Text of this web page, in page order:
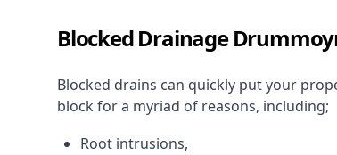
Blocked Drainage
Blocked drains can quickly put your
block for a myriad of reasons, including;
Root intrusions,